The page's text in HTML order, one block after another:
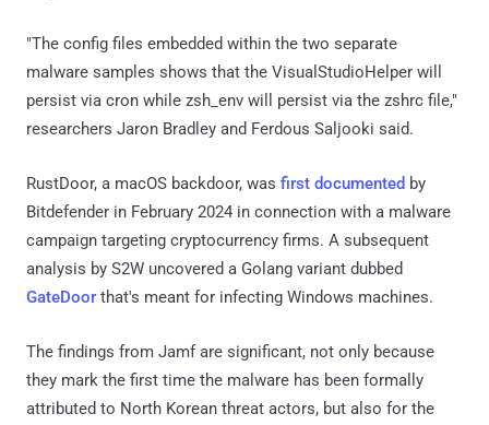
"The config files embedded within the two separate
malware samples shows that the VisualStudioHelper will
persist via cron while zsh_env will persist via the zshrc file,"
researchers Jaron Bradley and Ferdous Saljooki said.
RustDoor, a macOS backdoor, was first documented by
Bitdefender in February 2024 in connection with a malware
campaign targeting cryptocurrency firms. A subsequent
analysis by S2W uncovered a Golang variant dubbed
GateDoor that's meant for infecting Windows machines.
The findings from Jamf are significant, not only because
they mark the first time the malware has been formally
attributed to North Korean threat actors, but also for the